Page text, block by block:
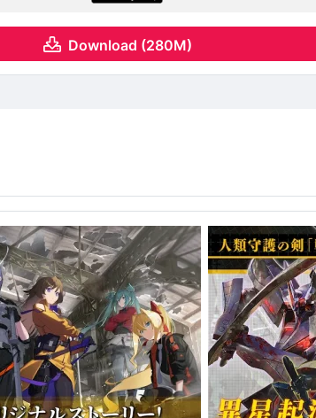
Download (280M)